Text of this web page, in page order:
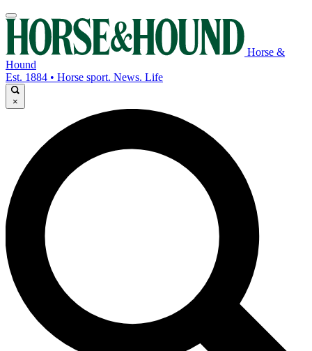
Horse &
Hound
Est. 1884 • Horse sport. News. Life
×